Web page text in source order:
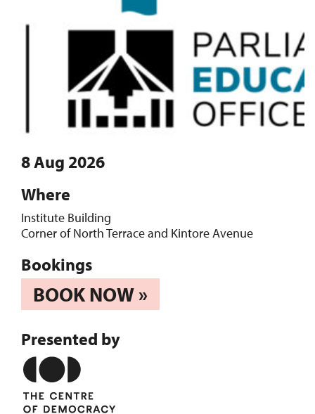
8 Aug 2026
Where
Institute Building
Corner of North Terrace and Kintore Avenue
Bookings
BOOK NOW »
Presented by